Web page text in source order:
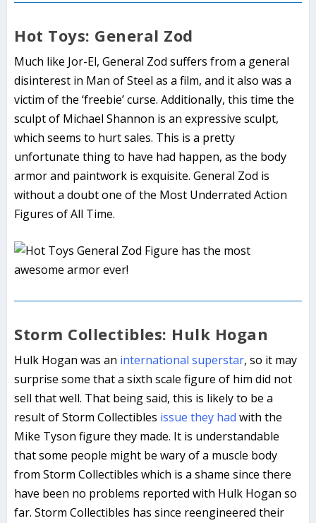
Hot Toys: General Zod
Much like Jor-El, General Zod suffers from a general
disinterest in Man of Steel as a film, and it also was a
victim of the ‘freebie’ curse. Additionally, this time the
sculpt of Michael Shannon is an expressive sculpt,
which seems to hurt sales. This is a pretty
unfortunate thing to have had happen, as the body
armor and paintwork is exquisite. General Zod is
without a doubt one of the Most Underrated Action
Figures of All Time.
Storm Collectibles: Hulk Hogan
Hulk Hogan was an international superstar, so it may
surprise some that a sixth scale figure of him did not
sell that well. That being said, this is likely to be a
result of Storm Collectibles issue they had with the
Mike Tyson figure they made. It is understandable
that some people might be wary of a muscle body
from Storm Collectibles which is a shame since there
have been no problems reported with Hulk Hogan so
far. Storm Collectibles has since reengineered their